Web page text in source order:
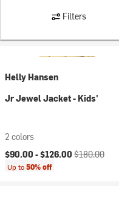
Filters
Helly Hansen
Jr Jewel Jacket - Kids'
2 colors
Current price:
$90.00 -$126.00 Original price:
$180.00
Up to50% off